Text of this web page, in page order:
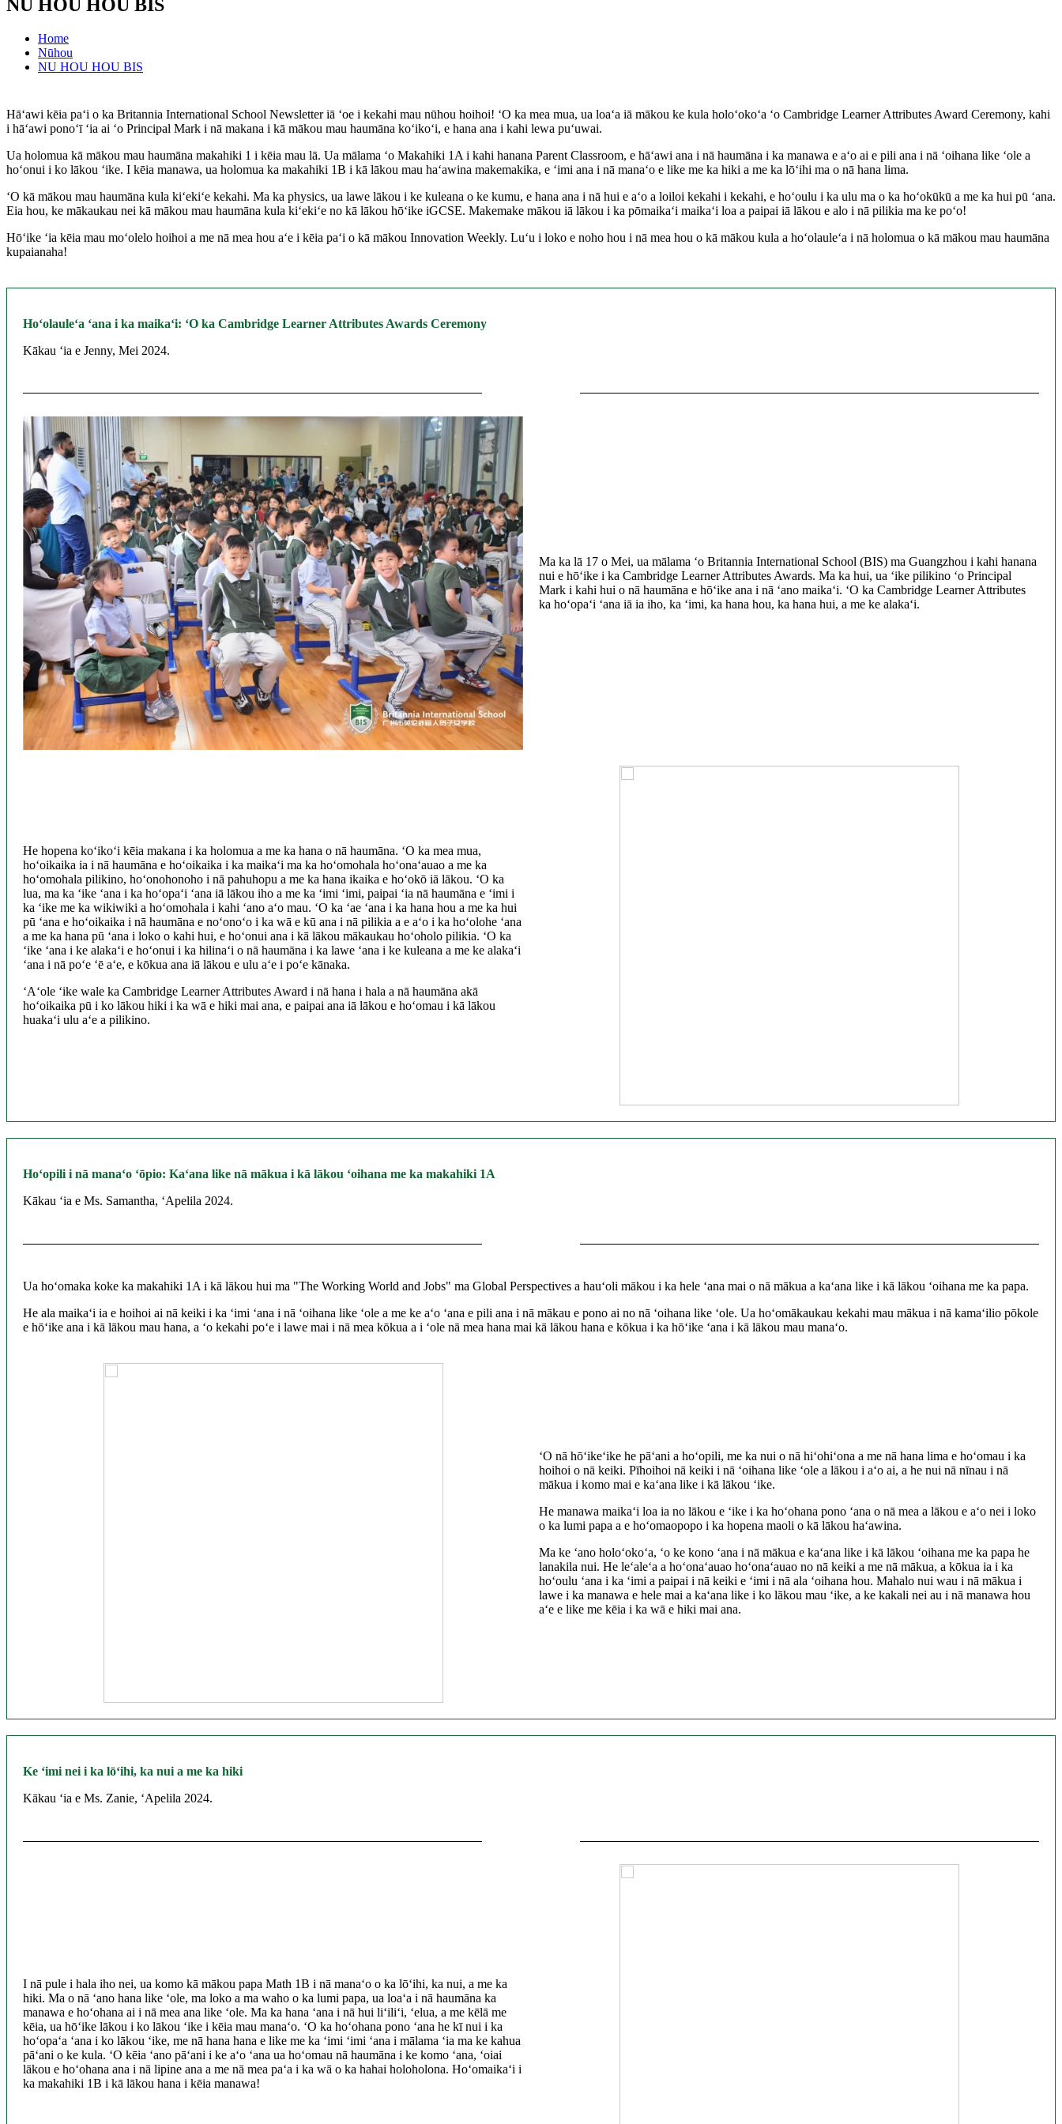
NU HOU HOU BIS
Home
Nūhou
NU HOU HOU BIS
Hāʻawi kēia paʻi o ka Britannia International School Newsletter iā ʻoe i kekahi mau nūhou hoihoi! ʻO ka mea mua, ua loaʻa iā mākou ke kula holoʻokoʻa ʻo Cambridge Learner Attributes Award Ceremony, kahi
i hāʻawi ponoʻī ʻia ai ʻo Principal Mark i nā makana i kā mākou mau haumāna koʻikoʻi, e hana ana i kahi lewa puʻuwai.
Ua holomua kā mākou mau haumāna makahiki 1 i kēia mau lā. Ua mālama ʻo Makahiki 1A i kahi hanana Parent Classroom, e hāʻawi ana i nā haumāna i ka manawa e aʻo ai e pili ana i nā ʻoihana like ʻole a
hoʻonui i ko lākou ʻike. I kēia manawa, ua holomua ka makahiki 1B i kā lākou mau haʻawina makemakika, e ʻimi ana i nā manaʻo e like me ka hiki a me ka lōʻihi ma o nā hana lima.
ʻO kā mākou mau haumāna kula kiʻekiʻe kekahi. Ma ka physics, ua lawe lākou i ke kuleana o ke kumu, e hana ana i nā hui e aʻo a loiloi kekahi i kekahi, e hoʻoulu i ka ulu ma o ka hoʻokūkū a me ka hui pū ʻana.
Eia hou, ke mākaukau nei kā mākou mau haumāna kula kiʻekiʻe no kā lākou hōʻike iGCSE. Makemake mākou iā lākou i ka pōmaikaʻi maikaʻi loa a paipai iā lākou e alo i nā pilikia ma ke poʻo!
Hōʻike ʻia kēia mau moʻolelo hoihoi a me nā mea hou aʻe i kēia paʻi o kā mākou Innovation Weekly. Luʻu i loko e noho hou i nā mea hou o kā mākou kula a hoʻolauleʻa i nā holomua o kā mākou mau haumāna
kupaianaha!
Hoʻolauleʻa ʻana i ka maikaʻi: ʻO ka Cambridge Learner Attributes Awards Ceremony
Kākau ʻia e Jenny, Mei 2024.
Ma ka lā 17 o Mei, ua mālama ʻo Britannia International School (BIS) ma Guangzhou i kahi hanana
nui e hōʻike i ka Cambridge Learner Attributes Awards. Ma ka hui, ua ʻike pilikino ʻo Principal
Mark i kahi hui o nā haumāna e hōʻike ana i nā ʻano maikaʻi. ʻO ka Cambridge Learner Attributes
ka hoʻopaʻi ʻana iā ia iho, ka ʻimi, ka hana hou, ka hana hui, a me ke alakaʻi.
He hopena koʻikoʻi kēia makana i ka holomua a me ka hana o nā haumāna. ʻO ka mea mua,
hoʻoikaika ia i nā haumāna e hoʻoikaika i ka maikaʻi ma ka hoʻomohala hoʻonaʻauao a me ka
hoʻomohala pilikino, hoʻonohonoho i nā pahuhopu a me ka hana ikaika e hoʻokō iā lākou. ʻO ka
lua, ma ka ʻike ʻana i ka hoʻopaʻi ʻana iā lākou iho a me ka ʻimi ʻimi, paipai ʻia nā haumāna e ʻimi i
ka ʻike me ka wikiwiki a hoʻomohala i kahi ʻano aʻo mau. ʻO ka ʻae ʻana i ka hana hou a me ka hui
pū ʻana e hoʻoikaika i nā haumāna e noʻonoʻo i ka wā e kū ana i nā pilikia a e aʻo i ka hoʻolohe ʻana
a me ka hana pū ʻana i loko o kahi hui, e hoʻonui ana i kā lākou mākaukau hoʻoholo pilikia. ʻO ka
ʻike ʻana i ke alakaʻi e hoʻonui i ka hilinaʻi o nā haumāna i ka lawe ʻana i ke kuleana a me ke alakaʻi
ʻana i nā poʻe ʻē aʻe, e kōkua ana iā lākou e ulu aʻe i poʻe kānaka.
ʻAʻole ʻike wale ka Cambridge Learner Attributes Award i nā hana i hala a nā haumāna akā
hoʻoikaika pū i ko lākou hiki i ka wā e hiki mai ana, e paipai ana iā lākou e hoʻomau i kā lākou
huakaʻi ulu aʻe a pilikino.
Hoʻopili i nā manaʻo ʻōpio: Kaʻana like nā mākua i kā lākou ʻoihana me ka makahiki 1A
Kākau ʻia e Ms. Samantha, ʻApelila 2024.
Ua hoʻomaka koke ka makahiki 1A i kā lākou hui ma "The Working World and Jobs" ma Global Perspectives a hauʻoli mākou i ka hele ʻana mai o nā mākua a kaʻana like i kā lākou ʻoihana me ka papa.
He ala maikaʻi ia e hoihoi ai nā keiki i ka ʻimi ʻana i nā ʻoihana like ʻole a me ke aʻo ʻana e pili ana i nā mākau e pono ai no nā ʻoihana like ʻole. Ua hoʻomākaukau kekahi mau mākua i nā kamaʻilio pōkole
e hōʻike ana i kā lākou mau hana, a ʻo kekahi poʻe i lawe mai i nā mea kōkua a i ʻole nā ​​​​mea hana mai kā lākou hana e kōkua i ka hōʻike ʻana i kā lākou mau manaʻo.
ʻO nā hōʻikeʻike he pāʻani a hoʻopili, me ka nui o nā hiʻohiʻona a me nā hana lima e hoʻomau i ka
hoihoi o nā keiki. Pīhoihoi nā keiki i nā ʻoihana like ʻole a lākou i aʻo ai, a he nui nā nīnau i nā
mākua i komo mai e kaʻana like i kā lākou ʻike.
He manawa maikaʻi loa ia no lākou e ʻike i ka hoʻohana pono ʻana o nā mea a lākou e aʻo nei i loko
o ka lumi papa a e hoʻomaopopo i ka hopena maoli o kā lākou haʻawina.
Ma ke ʻano holoʻokoʻa, ʻo ke kono ʻana i nā mākua e kaʻana like i kā lākou ʻoihana me ka papa he
lanakila nui. He leʻaleʻa a hoʻonaʻauao hoʻonaʻauao no nā keiki a me nā mākua, a kōkua ia i ka
hoʻoulu ʻana i ka ʻimi a paipai i nā keiki e ʻimi i nā ala ʻoihana hou. Mahalo nui wau i nā mākua i
lawe i ka manawa e hele mai a kaʻana like i ko lākou mau ʻike, a ke kakali nei au i nā manawa hou
aʻe e like me kēia i ka wā e hiki mai ana.
Ke ʻimi nei i ka lōʻihi, ka nui a me ka hiki
Kākau ʻia e Ms. Zanie, ʻApelila 2024.
I nā pule i hala iho nei, ua komo kā mākou papa Math 1B i nā manaʻo o ka lōʻihi, ka nui, a me ka
hiki. Ma o nā ʻano hana like ʻole, ma loko a ma waho o ka lumi papa, ua loaʻa i nā haumāna ka
manawa e hoʻohana ai i nā mea ana like ʻole. Ma ka hana ʻana i nā hui liʻiliʻi, ʻelua, a me kēlā me
kēia, ua hōʻike lākou i ko lākou ʻike i kēia mau manaʻo. ʻO ka hoʻohana pono ʻana he kī nui i ka
hoʻopaʻa ʻana i ko lākou ʻike, me nā hana hana e like me ka ʻimi ʻimi ʻana i mālama ʻia ma ke kahua
pāʻani o ke kula. ʻO kēia ʻano pāʻani i ke aʻo ʻana ua hoʻomau nā haumāna i ke komo ʻana, ʻoiai
lākou e hoʻohana ana i nā lipine ana a me nā mea paʻa i ka wā o ka hahai holoholona. Hoʻomaikaʻi i
ka makahiki 1B i kā lākou hana i kēia manawa!